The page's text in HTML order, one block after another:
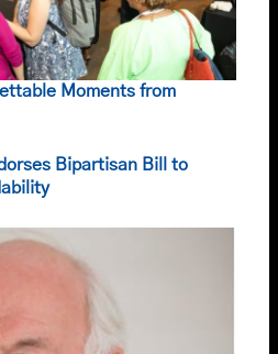
Moments from
Bipartisan Bill to